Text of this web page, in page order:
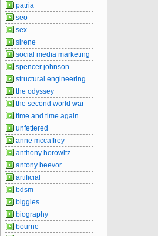
patria
seo
sex
sirene
social media marketing
spencer johnson
structural engineering
the odyssey
the second world war
time and time again
unfettered
anne mccaffrey
anthony horowitz
antony beevor
artificial
bdsm
biggles
biography
bourne